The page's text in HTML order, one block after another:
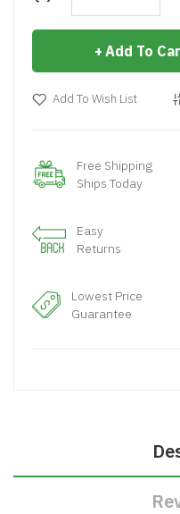
Add To
Add To Wish List
Free Shipping
Ships Today
Easy
Returns
Lowest Price
Guarantee